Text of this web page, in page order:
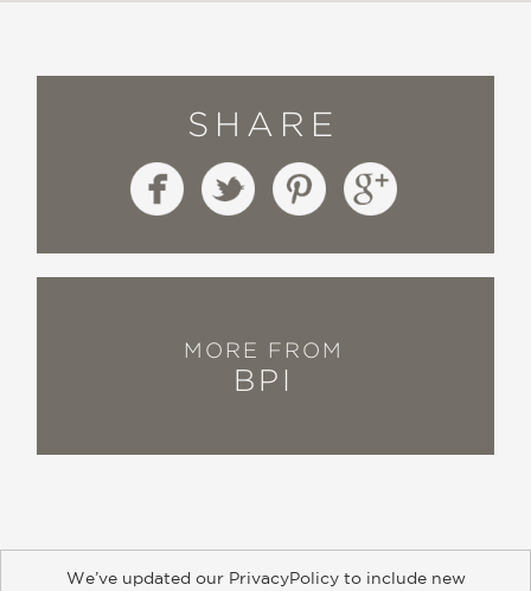
SHARE
MORE FROM
BPI
We’ve updated our PrivacyPolicy to include new